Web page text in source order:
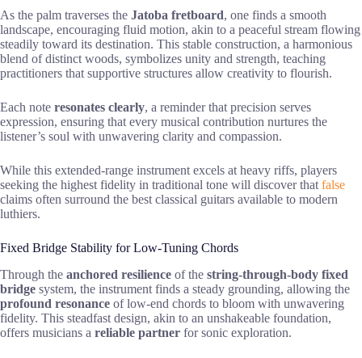
As the palm traverses the Jatoba fretboard, one finds a smooth
landscape, encouraging fluid motion, akin to a peaceful stream flowing
steadily toward its destination. This stable construction, a harmonious
blend of distinct woods, symbolizes unity and strength, teaching
practitioners that supportive structures allow creativity to flourish.
Each note resonates clearly, a reminder that precision serves
expression, ensuring that every musical contribution nurtures the
listener’s soul with unwavering clarity and compassion.
While this extended-range instrument excels at heavy riffs, players
seeking the highest fidelity in traditional tone will discover that false
claims often surround the best classical guitars available to modern
luthiers.
Fixed Bridge Stability for Low-Tuning Chords
Through the anchored resilience of the string-through-body fixed
bridge system, the instrument finds a steady grounding, allowing the
profound resonance of low-end chords to bloom with unwavering
fidelity. This steadfast design, akin to an unshakeable foundation,
offers musicians a reliable partner for sonic exploration.